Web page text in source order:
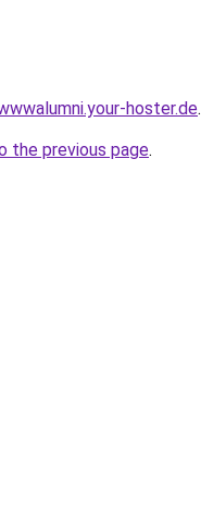
hoster.de.
the previous page.